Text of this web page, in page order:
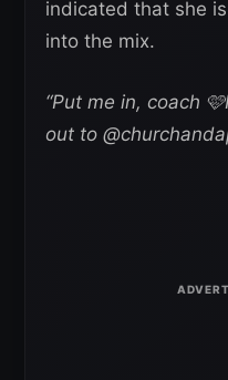
indicated that she
into the mix.
“Put me in, coach
out to